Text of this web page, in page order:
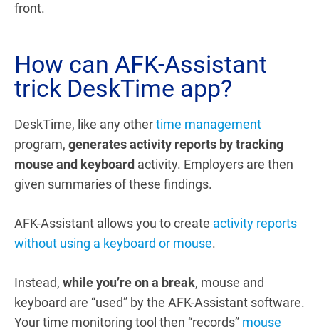
front.
How can AFK-Assistant
trick DeskTime app?
DeskTime, like any othertime management
program, generates activity reports by tracking
mouse and keyboard activity. Employers are then
given summaries of these findings.
AFK-Assistant allows you to create activity reports
without using a keyboard or mouse.
Instead, while you’re on a break, mouse and
keyboard are “used” by the AFK-Assistant software.
Your time monitoring tool then “records” mouse